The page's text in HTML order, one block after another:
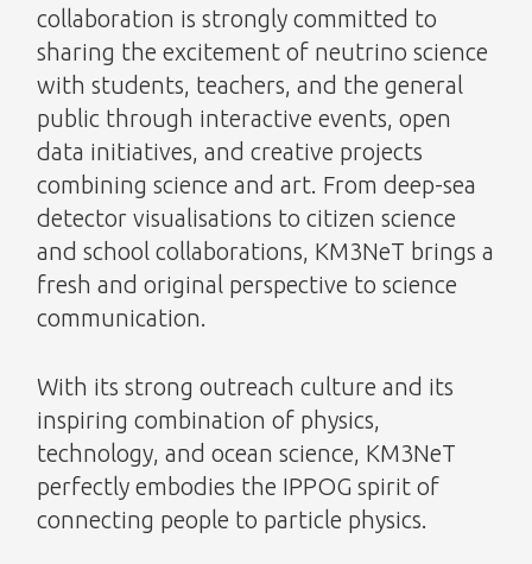
collaboration is strongly committed to
sharing the excitement of neutrino science
with students, teachers, and the general
public through interactive events, open
data initiatives, and creative projects
combining science and art. From deep-sea
detector visualisations to citizen science
and school collaborations, KM3NeT brings a
fresh and original perspective to science
communication.
With its strong outreach culture and its
inspiring combination of physics,
technology, and ocean science, KM3NeT
perfectly embodies the IPPOG spirit of
connecting people to particle physics.